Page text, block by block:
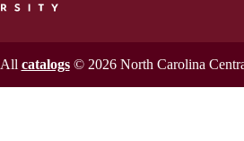
All catalogs© 2026 North Carolina